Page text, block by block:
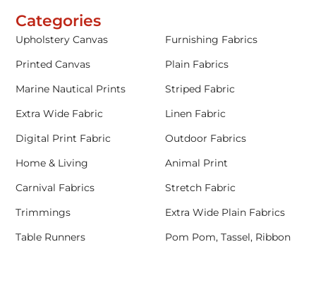
Categories
Upholstery Canvas
Furnishing Fabrics
Printed Canvas
Plain Fabrics
Marine Nautical Prints
Striped Fabric
Extra Wide Fabric
Linen Fabric
Digital Print Fabric
Outdoor Fabrics
Home & Living
Animal Print
Carnival Fabrics
Stretch Fabric
Trimmings
Extra Wide Plain Fabrics
Table Runners
Pom Pom, Tassel, Ribbon